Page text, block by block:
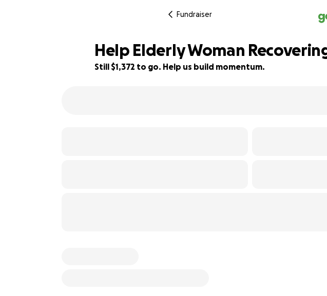
Fundraiser
Help Elderly Woman
Still $1,372 to go. Help us build momentum.